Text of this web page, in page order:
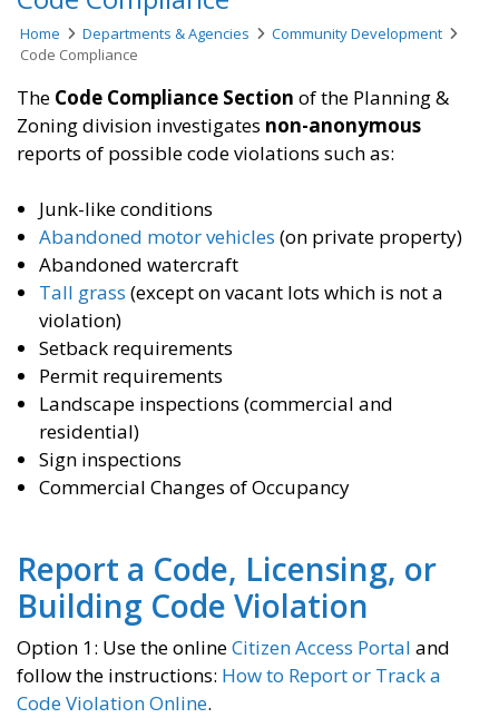
Home Departments & Agencies
Community Development
Code Compliance
The Code Compliance Section of the Planning &
Zoning division investigates non-anonymous
reports of possible code violations such as:
Junk-like conditions
Abandoned motor vehicles (on private property)
Abandoned watercraft
Tall grass (except on vacant lots which is not a
violation)
Setback requirements
Permit requirements
Landscape inspections (commercial and
residential)
Sign inspections
Commercial Changes of Occupancy
Report a Code, Licensing, or
Building Code Violation
Option 1: Use the onlineCitizen Access Portal and
follow the instructions: How to Report or Track a
Code Violation Online.